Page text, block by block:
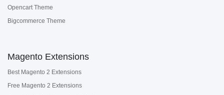
Opencart Theme
Bigcommerce Theme
Magento Extensions
Best Magento 2 Extensions
Free Magento 2 Extensions